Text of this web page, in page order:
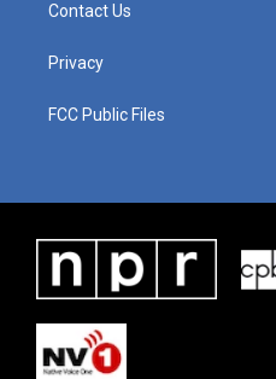
Contact Us
Privacy
FCC Public Files